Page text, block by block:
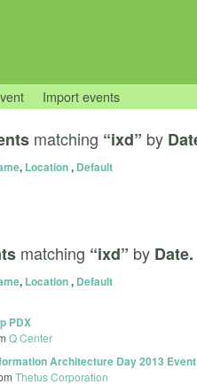
Import events
matching “ixd” by
, Location, Default
matching “ixd” by Date.
, Location, Default
PDX
Q Center
Architecture Day 2013
Thetus Corporation